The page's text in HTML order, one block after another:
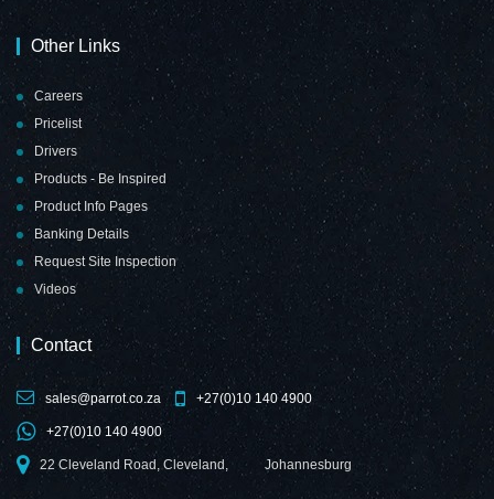
Other Links
Careers
Pricelist
Drivers
Products - Be Inspired
Product Info Pages
Banking Details
Request Site Inspection
Videos
Contact
sales@parrot.co.za +27(0)10 140 4900
+27(0)10 140 4900
22 Cleveland Road, Cleveland, Johannesburg